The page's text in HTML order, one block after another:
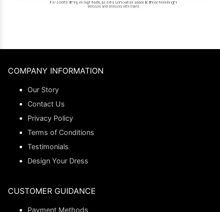
COMPANY INFORMATION
Our Story
Contact Us
Privacy Policy
Terms of Conditions
Testimonials
Design Your Dress
CUSTOMER GUIDANCE
Payment Methods